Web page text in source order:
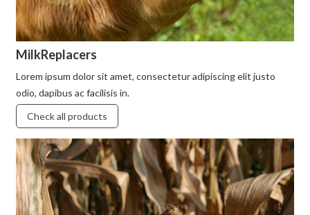
MilkReplacers
Lorem ipsum dolor sit amet, consectetur adipiscing elit justo
odio, dapibus ac facilisis in.
Check all products